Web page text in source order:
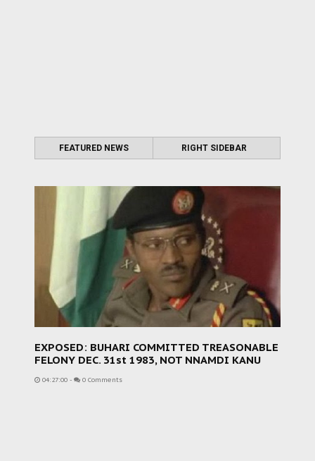
FEATURED NEWS RIGHT SIDEBAR
EXPOSED: BUHARI COMMITTED TREASONABLE
FELONY DEC. 31st 1983, NOT NNAMDI KANU
04:27:00 - 0 Comments